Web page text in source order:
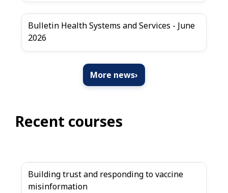
Bulletin Health Systems and Services - June
2026
More news›
Recent courses
Building trust and responding to vaccine
misinformation